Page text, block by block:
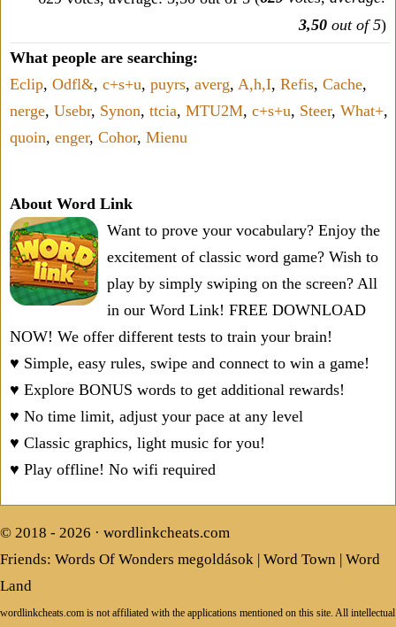
3,50 out of 5)
What people are searching:
Eclip, Odfl&, c+s+u, puyrs, averg, A,h,I, Refis, Cache,
nerge, Usebr, Synon, ttcia, MTU2M, c+s+u, Steer, What+,
quoin, enger, Cohor, Mienu
About Word Link
Want to prove your vocabulary? Enjoy the
excitement of classic word game? Wish to
play by simply swiping on the screen? All
in our Word Link! FREE DOWNLOAD
NOW! We offer different tests to train your brain!
♥ Simple, easy rules, swipe and connect to win a game!
♥ Explore BONUS words to get additional rewards!
♥ No time limit, adjust your pace at any level
♥ Classic graphics, light music for you!
♥ Play offline! No wifi required
© 2018 - 2026 · wordlinkcheats.com
Friends: Words Of Wonders megoldások Word Town
Word
Land
wordlinkcheats.com is not affiliated with the applications mentioned on this site. All intellectual